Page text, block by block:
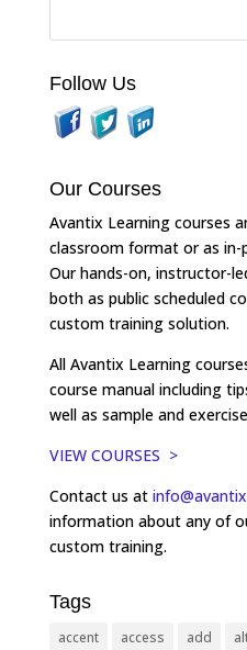
Follow Us
Our Courses
Avantix Learning courses
classroom format or as in-
Our hands-on, instructor-
both as public scheduled
custom training solution.
All Avantix Learning
course manual including
well as sample and
VIEW COURSES >
Contact us at
information about any of
custom training.
Tags
accent access add